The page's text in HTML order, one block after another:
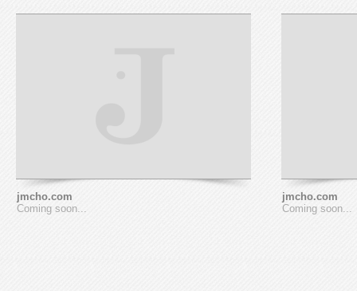
jmcho.com
Coming soon...
jmcho.com
Coming soon...